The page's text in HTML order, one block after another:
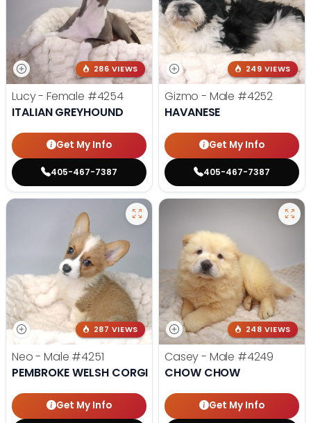
286 VIEWS
Lucy - Female #4254
ITALIAN GREYHOUND
Get My Info
405-467-7387
249 VIEWS
Gizmo - Male #4252
HAVANESE
Get My Info
405-467-7387
287 VIEWS
Neo - Male #4251
PEMBROKE WELSH CORGI
Get My Info
248 VIEWS
Casey - Male #4249
CHOW CHOW
Get My Info